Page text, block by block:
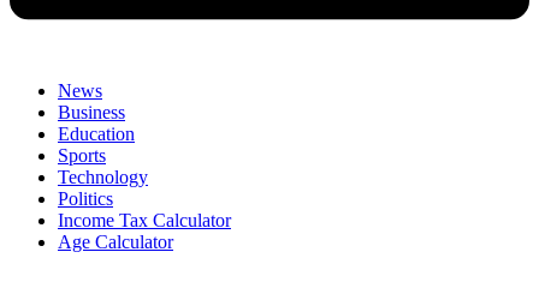
News
Business
Education
Sports
Technology
Politics
Income Tax Calculator
Age Calculator